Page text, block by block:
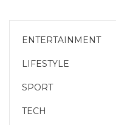
ENTERTAINMENT
LIFESTYLE
SPORT
TECH